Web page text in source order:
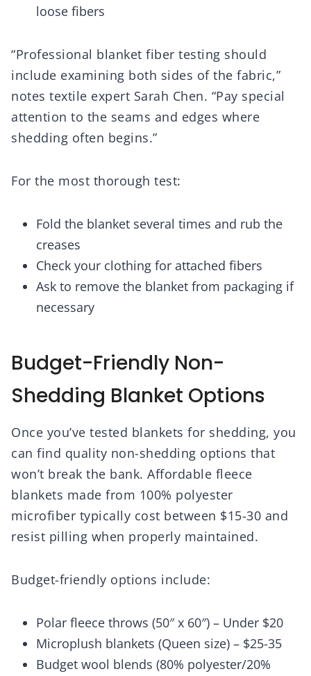
loose fibers
“Professional blanket fiber testing should
include examining both sides of the fabric,”
notes textile expert Sarah Chen. “Pay special
attention to the seams and edges where
shedding often begins.”
For the most thorough test:
Fold the blanket several times and rub the
creases
Check your clothing for attached fibers
Ask to remove the blanket from packaging if
necessary
Budget-Friendly Non-
Shedding Blanket Options
Once you’ve tested blankets for shedding, you
can find quality non-shedding options that
won’t break the bank. Affordable fleece
blankets made from 100% polyester
microfiber typically cost between $15-30 and
resist pilling when properly maintained.
Budget-friendly options include:
Polar fleece throws (50″ x 60″) – Under $20
Microplush blankets (Queen size) – $25-35
Budget wool blends (80% polyester/20%